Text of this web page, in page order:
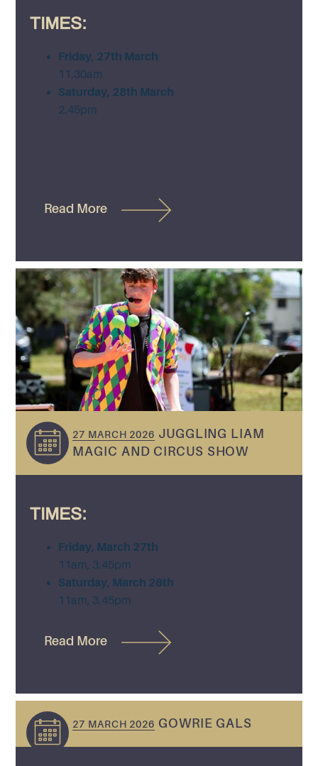
TIMES:
Friday, 27th March
11.30am
Saturday, 28th March
2.45pm
Read More
27 MARCH 2026 JUGGLING LIAM
MAGIC AND CIRCUS SHOW
TIMES:
Friday, March 27th
11am, 3.45pm
Saturday, March 28th
11am, 3.45pm
Read More
27 MARCH 2026 GOWRIE GALS